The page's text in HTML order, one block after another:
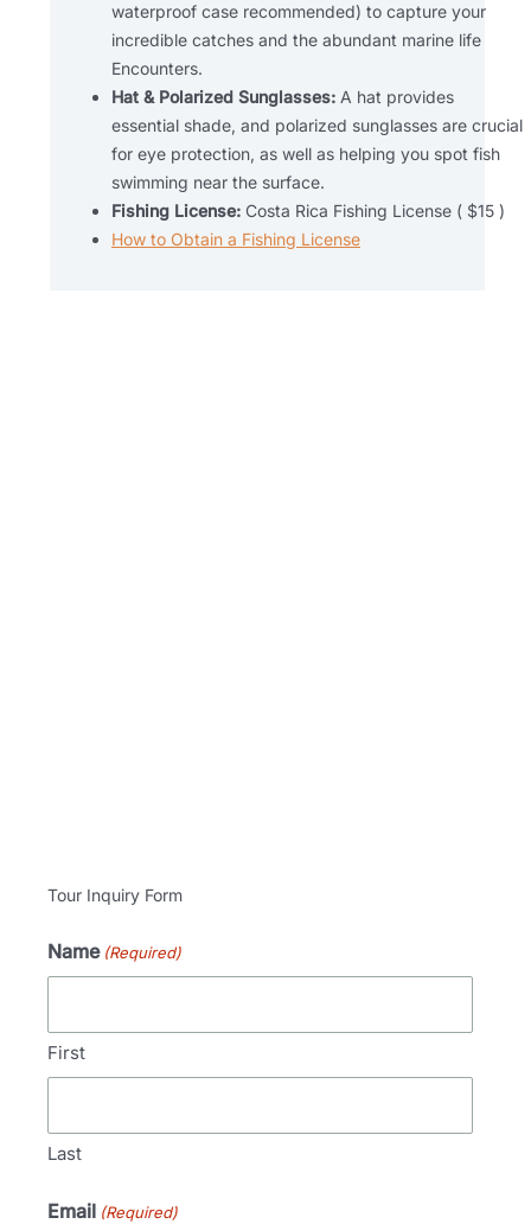
waterproof case recommended) to capture your
incredible catches and the abundant marine life
Encounters.
Hat & Polarized Sunglasses: A hat provides
essential shade, and polarized sunglasses are crucial
for eye protection, as well as helping you spot fish
swimming near the surface.
Fishing License: Costa Rica Fishing License ( $15 )
How to Obtain a Fishing License
Tour Inquiry Form
Name (Required)
First
Last
Email (Required)